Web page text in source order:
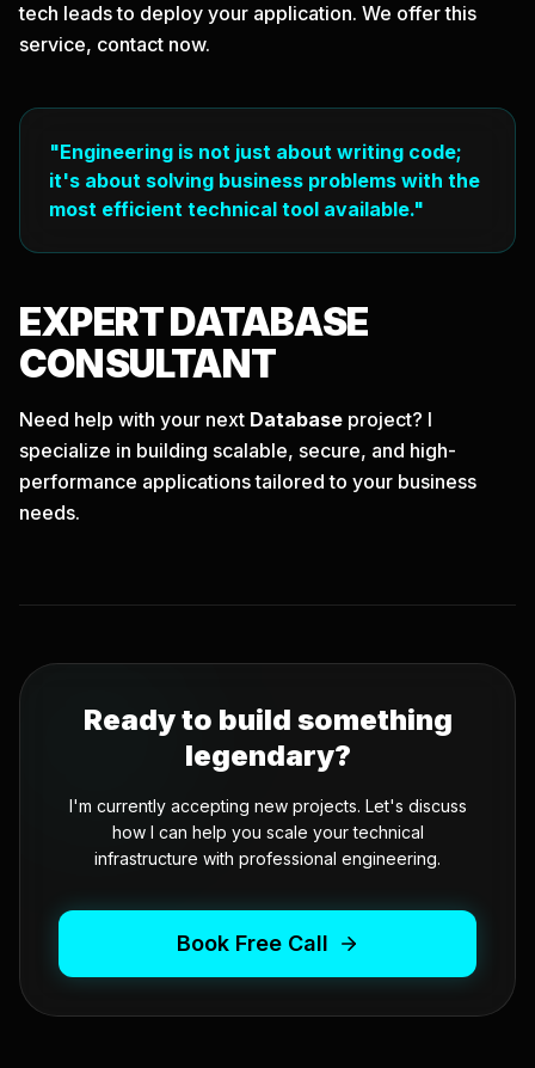
tech leads to deploy your application. We offer this
service, contact now.
"Engineering is not just about writing code;
it's about solving business problems with the
most efficient technical tool available."
EXPERTDATABASE
CONSULTANT
Need help with your next Database project? I
specialize in building scalable, secure, and high-
performance applications tailored to your business
needs.
Ready to build something
legendary?
I'm currently accepting new projects. Let's discuss
how I can help you scale your technical
infrastructure with professional engineering.
Book Free Call